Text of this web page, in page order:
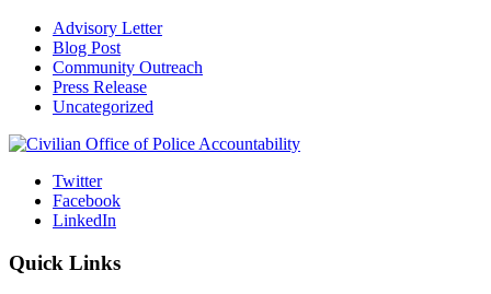
Advisory Letter
Blog Post
Community Outreach
Press Release
Uncategorized
Twitter
Facebook
LinkedIn
Quick Links